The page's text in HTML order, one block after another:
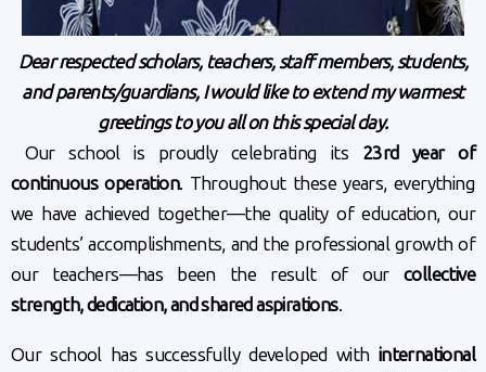
Dear respected scholars, teachers, staff members, students,
and parents/guardians, I would like to extend my warmest
greetings to you all on this special day.
Our school is proudly celebrating its 23rd year of
continuous operation. Throughout these years, everything
we have achieved together—the quality of education, our
students’ accomplishments, and the professional growth of
our teachers—has been the result of our collective
strength, dedication, and shared aspirations.
Our school has successfully developed with international